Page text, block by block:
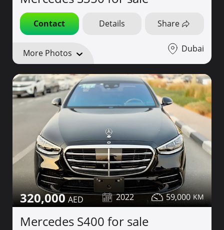
Contact Details Share
More Photos Dubai
320,000 2022 59,000
Mercedes S400 for sale